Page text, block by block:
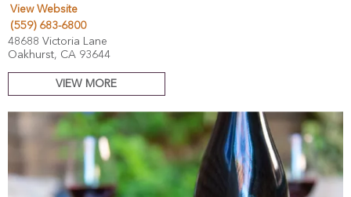
View Website
(559) 683-6800
48688 Victoria Lane
Oakhurst, CA 93644
VIEW MORE